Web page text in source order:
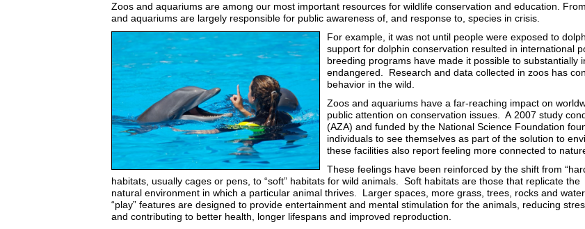
Zoos and aquariums are among our most important resources for wildlife conservation and education.
and aquariums are largely responsible for public awareness of, and response to, species in crisis.
For example, it was not until people were exposed to
support for dolphin conservation resulted in international
breeding programs have made it possible to
endangered. Research and data collected in zoos has
behavior in the wild.
Zoos and aquariums have a far-reaching impact on
public attention on conservation issues. A 2007 study
(AZA) and funded by the National Science Foundation
individuals to see themselves as part of the solution to
these facilities also report feeling more connected to
These feelings have been reinforced by the shift from
habitats, usually cages or pens, to “soft” habitats for wild animals. Soft habitats are those that replicate the
natural environment in which a particular animal thrives. Larger spaces, more grass, trees, rocks and
“play” features are designed to provide entertainment and mental stimulation for the animals, reducing
and contributing to better health, longer lifespans and improved reproduction.